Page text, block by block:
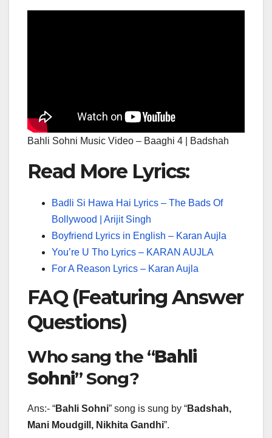
Bahli Sohni Music Video – Baaghi 4 | Badshah
Read More Lyrics:
Badli Si Hawa Hai Lyrics – The Bads Of
Bollywood | Arijit Singh
Boyfriend Lyrics in English – Karan Aujla
You’re U Tho Lyrics – KARAN AUJLA
For A Reason Lyrics – Karan Aujla
FAQ (Featuring Answer
Questions)
Who sang the “Bahli
Sohni” Song?
Ans:- “Bahli Sohni” song is sung by “Badshah,
Mani Moudgill, Nikhita Gandhi”.